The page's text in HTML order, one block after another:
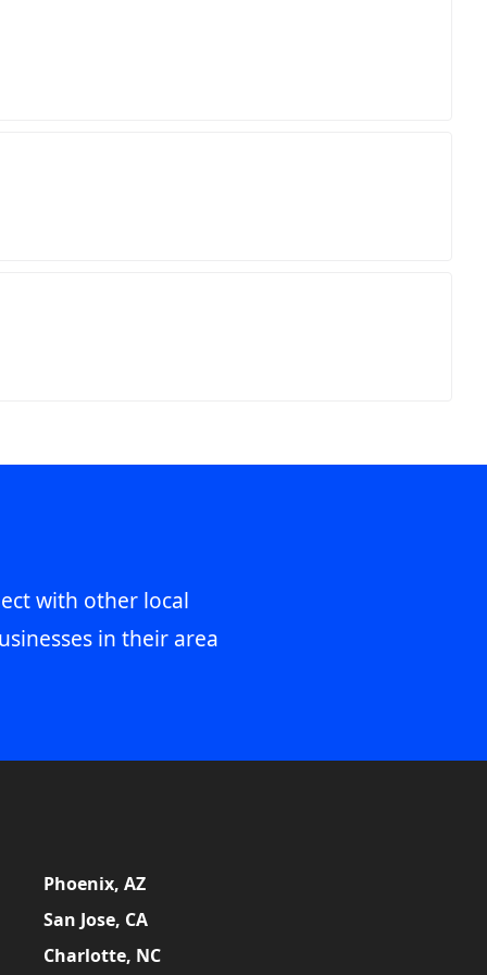
with other local
in their area
Phoenix, AZ
San Jose, CA
Charlotte, NC